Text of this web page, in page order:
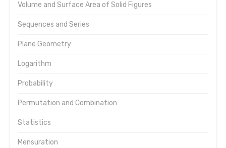
Volume and Surface Area of Solid Figures
Sequences and Series
Plane Geometry
Logarithm
Probability
Permutation and Combination
Statistics
Mensuration